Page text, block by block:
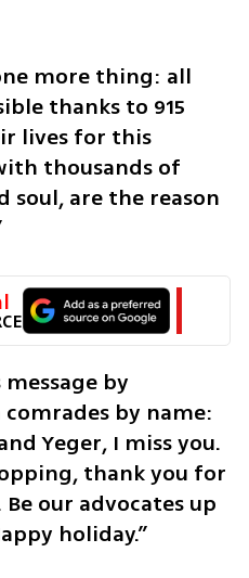
more thing: all
thanks to 915
lives for this
thousands of
soul, are the reason
by
by name:
Yeger, I miss you.
thank you for
our advocates up
holiday.”